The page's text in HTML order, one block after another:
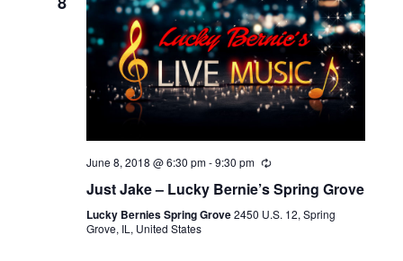
June 8, 2018 @ 6:30 pm-9:30 pm
Just Jake – Lucky Bernie’s Spring Grove
Lucky Bernies Spring Grove2450 U.S. 12, Spring
Grove, IL, United States